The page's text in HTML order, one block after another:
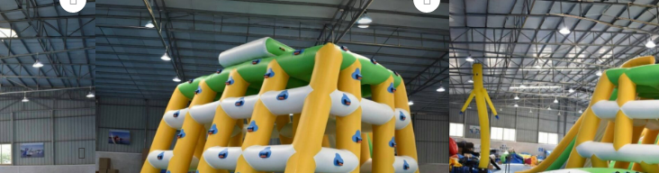
ta'aloga vai fa'afefe! Ua mamanuina e aumai ai le fiafia
ma
faafiafiaga i le vai, o lenei taaloga inflatable e lelei
atoatoa mo vaitaele, vaituloto, po o so o se vai malaga.
Fausia mai mea umi ma maualuga, o la matou ta'aloga
vai fa'afefeteina e mautinoa uma le saogalemu ma le
tumau. E fa'aalia
tele elemene ta'alo, e pei o fa'ase'e, puipui a'e, ma